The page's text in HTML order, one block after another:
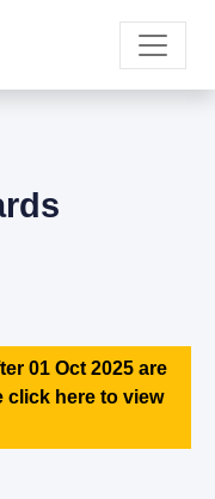
01 Oct 2025 are
click here to view